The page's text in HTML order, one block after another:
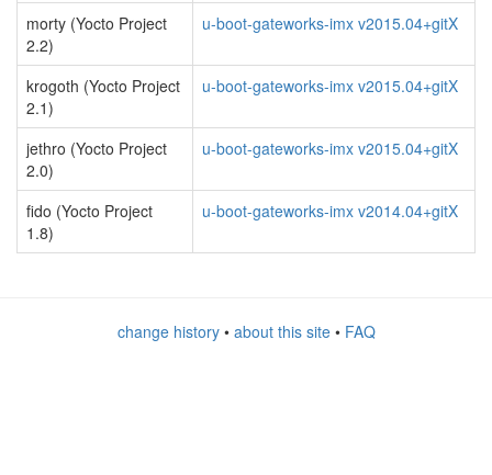
morty (Yocto Project
2.2)
u-boot-gateworks-imx v2015.04+gitX
krogoth (Yocto Project
2.1)
u-boot-gateworks-imx v2015.04+gitX
jethro (Yocto Project
2.0)
u-boot-gateworks-imx v2015.04+gitX
fido (Yocto Project
1.8)
u-boot-gateworks-imx v2014.04+gitX
change history• about this site• FAQ